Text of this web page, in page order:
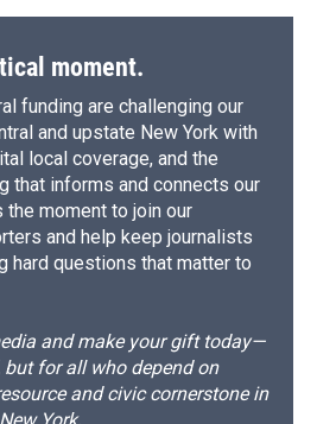
moment.
funding are challenging our
and upstate New York with
local coverage, and the
that informs and connects our
moment to join our
and help keep journalists
hard questions that matter to
and make your gift today—
for all who depend on
and civic cornerstone in
York.